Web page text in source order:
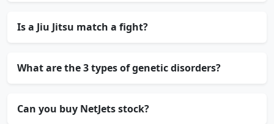
Is a Jiu Jitsu match a fight?
What are the 3 types of genetic disorders?
Can you buy NetJets stock?